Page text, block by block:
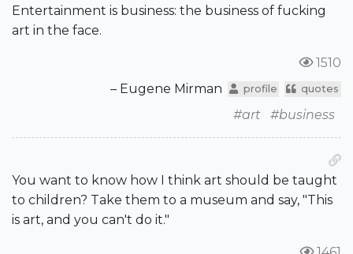
Entertainment is business: the business of fucking
art in the face.
1510
– Eugene Mirman
profile quotes
#art #business
You want to know how I think art should be taught
to children? Take them to a museum and say, "This
is art, and you can't do it."